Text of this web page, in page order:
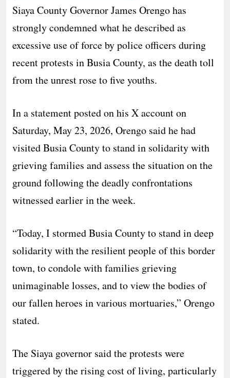
Siaya County Governor James Orengo has
strongly condemned what he described as
excessive use of force by police officers during
recent protests in Busia County, as the death toll
from the unrest rose to five youths.
In a statement posted on his X account on
Saturday, May 23, 2026, Orengo said he had
visited Busia County to stand in solidarity with
grieving families and assess the situation on the
ground following the deadly confrontations
witnessed earlier in the week.
“Today, I stormed Busia County to stand in deep
solidarity with the resilient people of this border
town, to condole with families grieving
unimaginable losses, and to view the bodies of
our fallen heroes in various mortuaries,” Orengo
stated.
The Siaya governor said the protests were
triggered by the rising cost of living, particularly